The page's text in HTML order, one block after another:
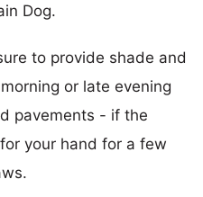
Dog.
to provide shade and
or late evening
pavements - if the
your hand for a few